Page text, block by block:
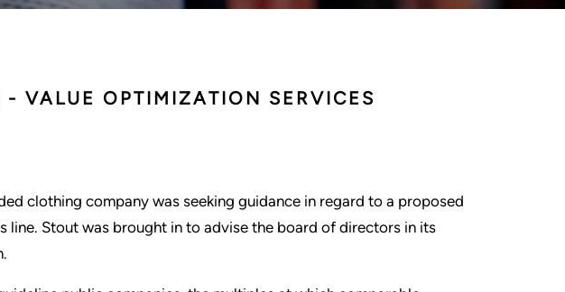
VALUE OPTIMIZATION SERVICES
clothing company was seeking guidance in regard to a proposed
line. Stout was brought in to advise the board of directors in its